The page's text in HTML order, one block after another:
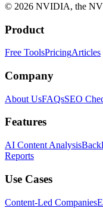
© 2026 NVIDIA, the
Product
Free ToolsPricingArticles
Company
About UsFAQsSEO
Features
AI Content Analysis
Reports
Use Cases
Content-Led Companies